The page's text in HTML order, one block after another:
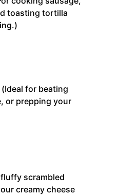
toasting tortilla
(Ideal for beating
or prepping your
scrambled
creamy cheese